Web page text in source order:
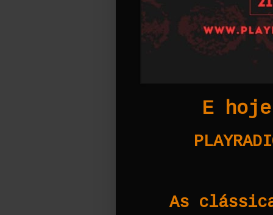
E hoje
As